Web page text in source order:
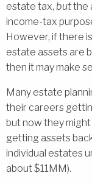
estate tax, butthe
income-tax
However, if there
estate assets are
then it may make
Many estate
their careers
but now they
getting assets
individual estates
about $11MM).